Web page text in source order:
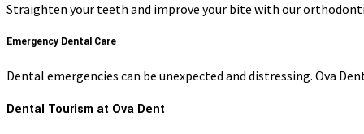
Straighten your teeth and improve your bite with our
Emergency Dental Care
Dental emergencies can be unexpected and distressing. Ova
Dental Tourism at Ova Dent